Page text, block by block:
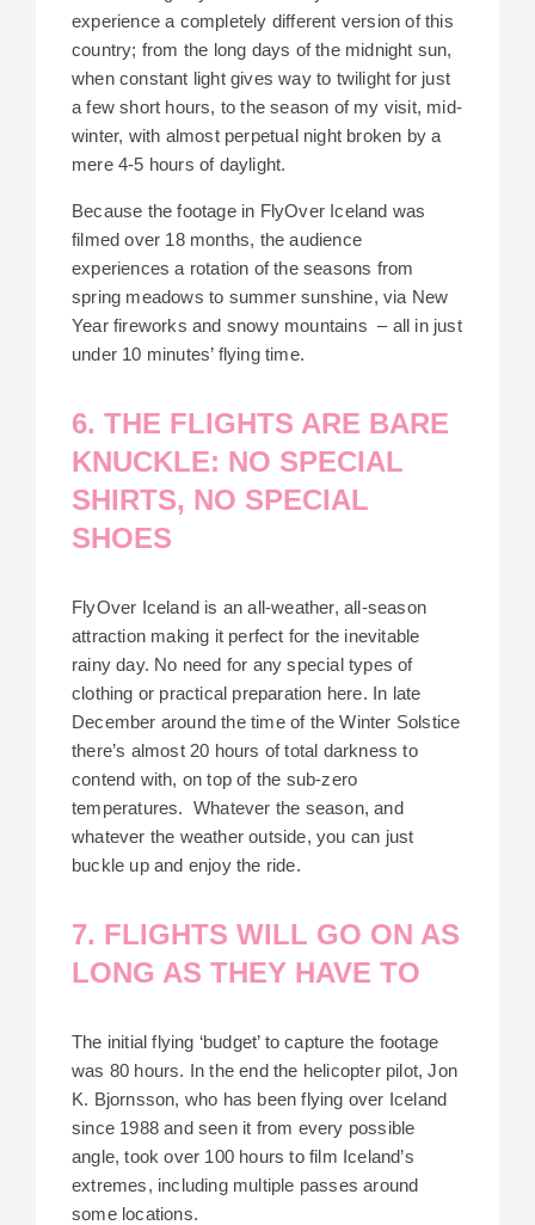
experience a completely different version of this
country; from the long days of the midnight sun,
when constant light gives way to twilight for just
a few short hours, to the season of my visit, mid-
winter, with almost perpetual night broken by a
mere 4-5 hours of daylight.
Because the footage in FlyOver Iceland was
filmed over 18 months, the audience
experiences a rotation of the seasons from
spring meadows to summer sunshine, via New
Year fireworks and snowy mountains – all in just
under 10 minutes’ flying time.
6. THE FLIGHTS ARE BARE
KNUCKLE: NO SPECIAL
SHIRTS, NO SPECIAL
SHOES
FlyOver Iceland is an all-weather, all-season
attraction making it perfect for the inevitable
rainy day. No need for any special types of
clothing or practical preparation here. In late
December around the time of the Winter Solstice
there’s almost 20 hours of total darkness to
contend with, on top of the sub-zero
temperatures. Whatever the season, and
whatever the weather outside, you can just
buckle up and enjoy the ride.
7. FLIGHTS WILL GO ON AS
LONG AS THEY HAVE TO
The initial flying ‘budget’ to capture the footage
was 80 hours. In the end the helicopter pilot, Jon
K. Bjornsson, who has been flying over Iceland
since 1988 and seen it from every possible
angle, took over 100 hours to film Iceland’s
extremes, including multiple passes around
some locations.